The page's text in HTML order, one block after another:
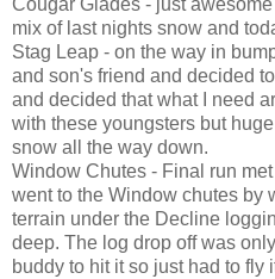
Cougar Glades - just
mix of last nights snow and
Stag Leap - on the way in
and son's friend and decided
and decided that what I need
with these youngsters but
snow all the way down.
Window Chutes - Final run
went to the Window chutes by
terrain under the Decline
deep. The log drop off was
buddy to hit it so just had to fly